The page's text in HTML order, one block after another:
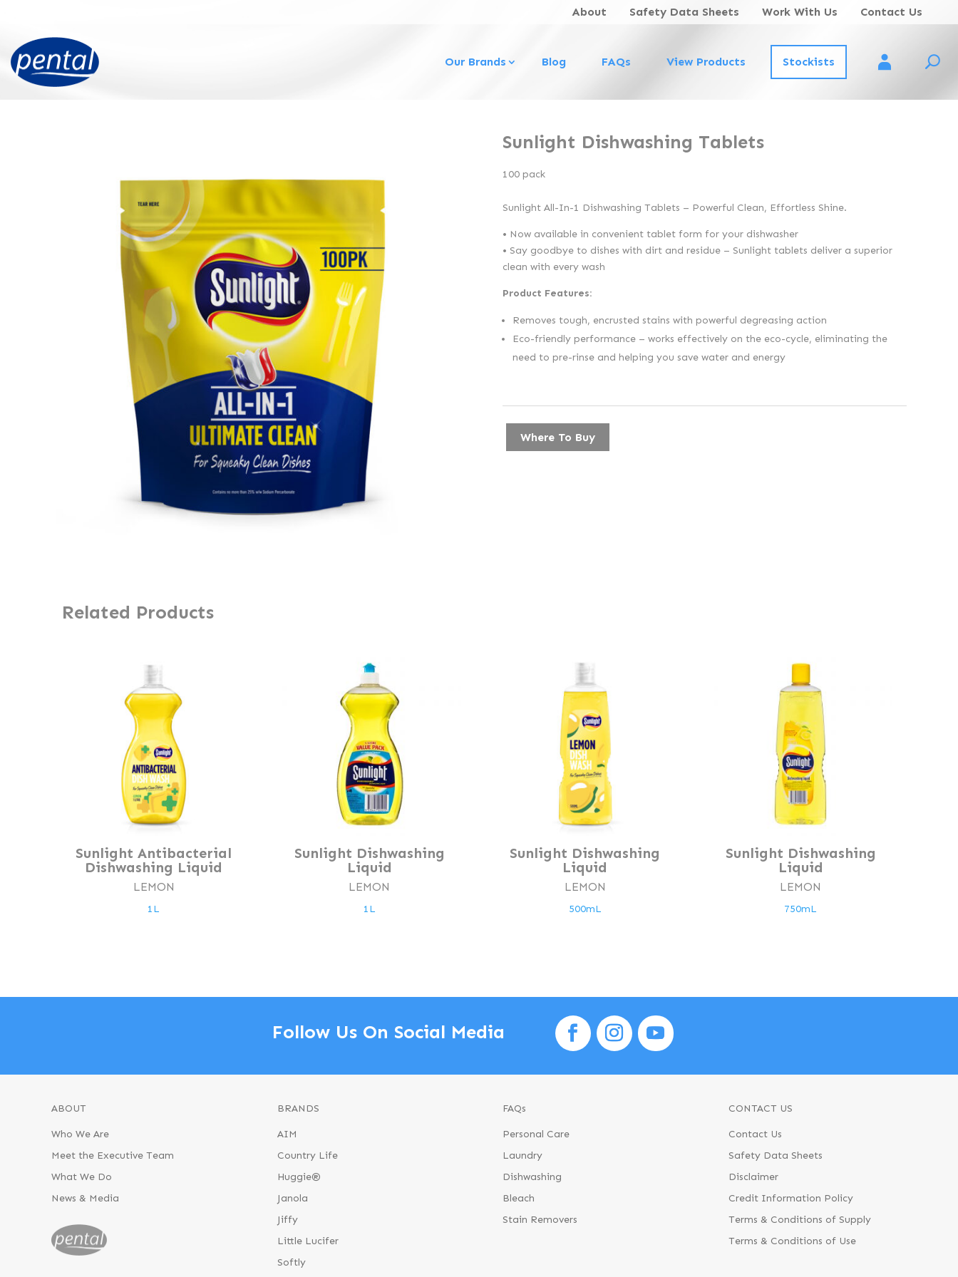
About Safety Data Sheets Work With Us Contact Us
Our Brands Blog FAQs View Products Stockists Account Login
Sunlight Dishwashing Tablets
100 pack
Sunlight All-In-1 Dishwashing Tablets – Powerful Clean, Effortless Shine.
• Now available in convenient tablet form for your dishwasher
• Say goodbye to dishes with dirt and residue – Sunlight tablets deliver a superior
clean with every wash
Product Features:
Removes tough, encrusted stains with powerful degreasing action
Eco-friendly performance – works effectively on the eco-cycle, eliminating the
need to pre-rinse and helping you save water and energy
Where To Buy
Related Products
Sunlight Antibacterial
Dishwashing Liquid
LEMON
1L
Sunlight Dishwashing
Liquid
LEMON
1L
Sunlight Dishwashing
Liquid
LEMON
500mL
Sunlight Dishwashing
Liquid
LEMON
750mL
Follow Us On Social Media
ABOUT
Who We Are
Meet the Executive Team
What We Do
News & Media
BRANDS
AIM
Country Life
Huggie®
Janola
Jiffy
Little Lucifer
Softly
FAQs
Personal Care
Laundry
Dishwashing
Bleach
Stain Removers
CONTACT US
Contact Us
Safety Data Sheets
Disclaimer
Credit Information Policy
Terms & Conditions of Supply
Terms & Conditions of Use